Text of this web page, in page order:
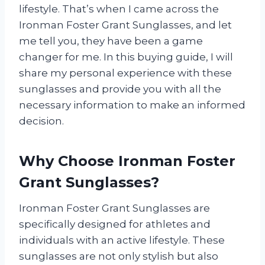
lifestyle. That’s when I came across the
Ironman Foster Grant Sunglasses, and let
me tell you, they have been a game
changer for me. In this buying guide, I will
share my personal experience with these
sunglasses and provide you with all the
necessary information to make an informed
decision.
Why Choose Ironman Foster
Grant Sunglasses?
Ironman Foster Grant Sunglasses are
specifically designed for athletes and
individuals with an active lifestyle. These
sunglasses are not only stylish but also